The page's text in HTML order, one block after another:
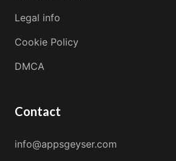
Legal info
Cookie Policy
DMCA
Contact
info@appsgeyser.com